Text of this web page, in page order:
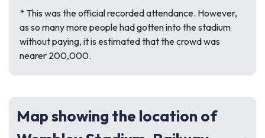
* This was the official recorded attendance. However,
as so many more people had gotten into the stadium
without paying, it is estimated that the crowd was
nearer 200,000.
Map showing the location of